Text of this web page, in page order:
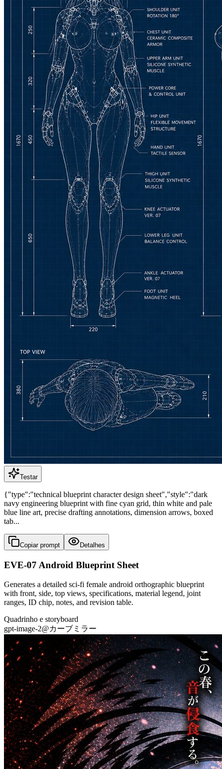
Testar
{"type":"technical blueprint character design sheet","style":"dark
navy engineering blueprint with fine cyan grid, thin white and pale
blue line art, precise drafting annotations, dimension arrows, boxed
tab...
Copiar prompt Detalhes
EVE-07 Android Blueprint Sheet
Generates a detailed sci-fi female android orthographic blueprint
with front, side, top views, specifications, material legend, joint
ranges, ID chip, notes, and revision table.
Quadrinho e storyboard
gpt-image-2@カーブミラー